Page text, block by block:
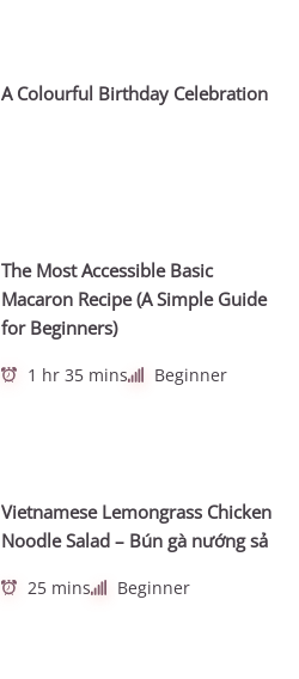
A Colourful Birthday Celebration
The Most Accessible Basic
Macaron Recipe (A Simple Guide
for Beginners)
1 hr 35 mins Beginner
Vietnamese Lemongrass Chicken
Noodle Salad – Bún gà nướng sả
25 mins Beginner